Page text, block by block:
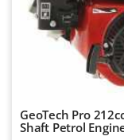
Udor
Unger
Vesco
GeoTech Pro
Shaft Petrol